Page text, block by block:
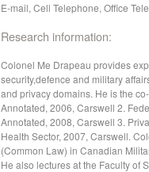
E-mail, Cell Telephone, Office
Research information:
Colonel Me Drapeau provides
security,defence and military
and privacy domains. He is the
Annotated, 2006, Carswell 2.
Annotated, 2008, Carswell 3.
Health Sector, 2007, Carswell.
(Common Law) in Canadian
He also lectures at the Faculty of